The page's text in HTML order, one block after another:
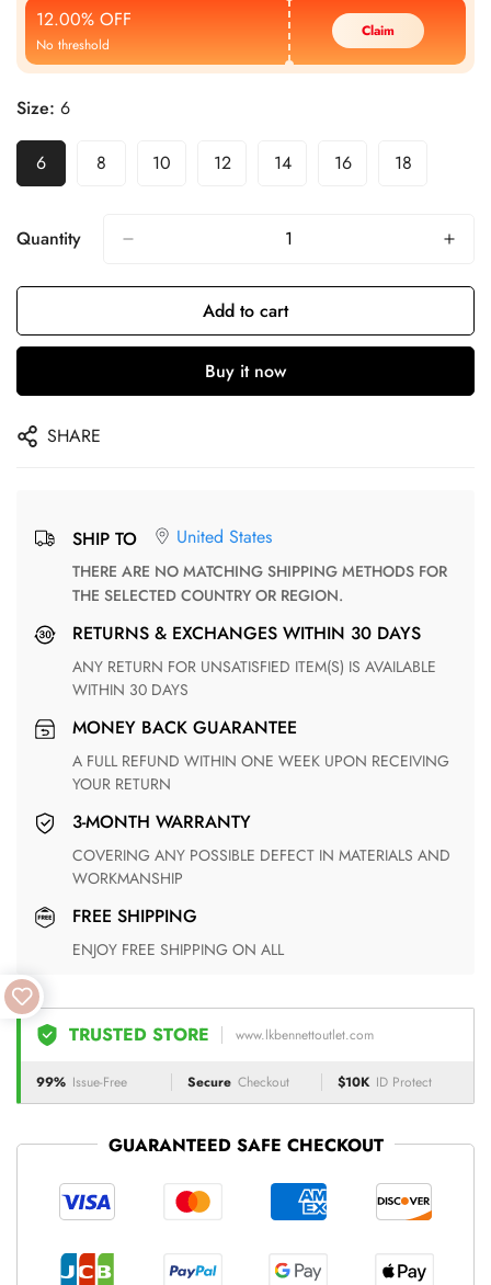
12.00% OFF
No threshold
Claim
Size: 6
6 8 10 12 14 16 18
Quantity
Add to cart
Buy it now
SHARE
SHIP TO United States
THERE ARE NO MATCHING SHIPPING METHODS FOR
THE SELECTED COUNTRY OR REGION.
RETURNS & EXCHANGES WITHIN 30 DAYS
ANY RETURN FOR UNSATISFIED ITEM(S) IS AVAILABLE
WITHIN 30 DAYS
MONEY BACK GUARANTEE
A FULL REFUND WITHIN ONE WEEK UPON RECEIVING
YOUR RETURN
3-MONTH WARRANTY
COVERING ANY POSSIBLE DEFECT IN MATERIALS AND
WORKMANSHIP
FREE SHIPPING
ENJOY FREE SHIPPING ON ALL
TRUSTED STORE www.lkbennettoutlet.com
99% Issue-Free Secure Checkout $10K ID Protect
GUARANTEED SAFE CHECKOUT